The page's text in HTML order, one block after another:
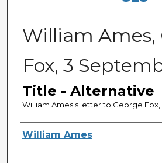
William Ames,
Fox, 3
Title - Alternative
William Ames's letter to George Fox,
Sender
William Ames